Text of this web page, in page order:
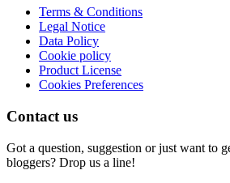
Terms & Conditions
Legal Notice
Data Policy
Cookie policy
Product License
Cookies Preferences
Contact us
Got a question, suggestion or just want to
bloggers? Drop us a line!